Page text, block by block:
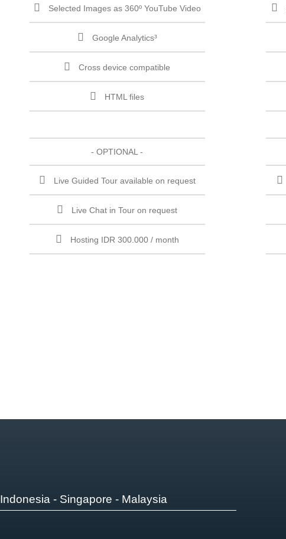
Selected Images as 360º YouTube Video
Google Analytics³
Cross device compatible
HTML files
- OPTIONAL -
Live Guided Tour available on request
Live Chat in Tour on request
Hosting IDR 300.000 / month
Indonesia - Singapore - Malaysia